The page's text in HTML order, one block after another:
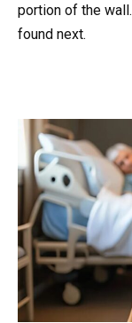
portion of the
found next.